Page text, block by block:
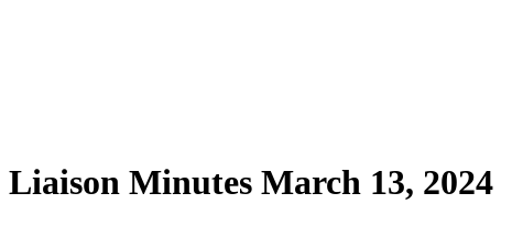
Liaison Minutes March 13, 2024